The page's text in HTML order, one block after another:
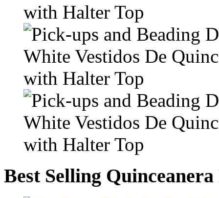
Best Selling Quinceanera